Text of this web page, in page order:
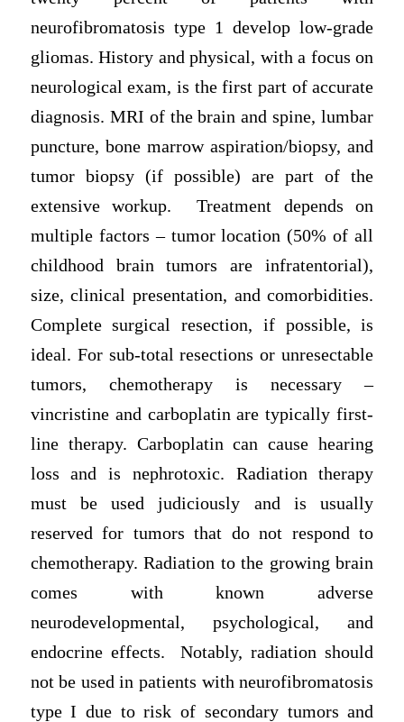
neurofibromatosis type 1 develop low-grade
gliomas. History and physical, with a focus on
neurological exam, is the first part of accurate
diagnosis. MRI of the brain and spine, lumbar
puncture, bone marrow aspiration/biopsy, and
tumor biopsy (if possible) are part of the
extensive workup. Treatment depends on
multiple factors – tumor location (50% of all
childhood brain tumors are infratentorial),
size, clinical presentation, and comorbidities.
Complete surgical resection, if possible, is
ideal. For sub-total resections or unresectable
tumors, chemotherapy is necessary –
vincristine and carboplatin are typically first-
line therapy. Carboplatin can cause hearing
loss and is nephrotoxic. Radiation therapy
must be used judiciously and is usually
reserved for tumors that do not respond to
chemotherapy. Radiation to the growing brain
comes with known adverse
neurodevelopmental, psychological, and
endocrine effects. Notably, radiation should
not be used in patients with neurofibromatosis
type I due to risk of secondary tumors and